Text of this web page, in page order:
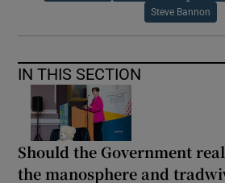
Steve Bannon
IN THIS SECTION
Should the Government
the manosphere and